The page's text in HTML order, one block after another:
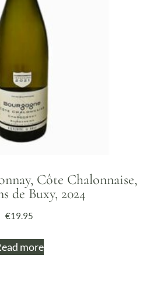
Côte Chalonnaise,
de Buxy, 2024
€19.95
more